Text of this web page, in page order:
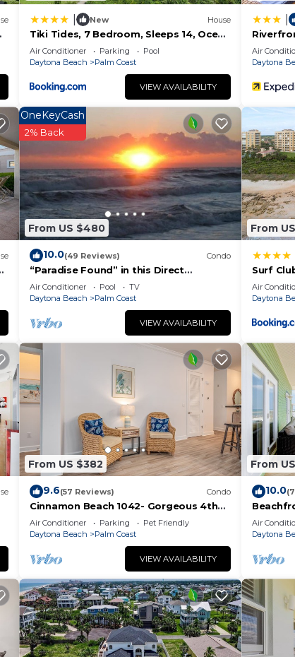
We solely rely on their shared details and are
or accuracy describing this House, please let
New House
Tiki Tides, 7 Bedroom, Sleeps 14, Ocean
Front, Cinnamon Beach, Private Pool
Air Conditioner Parking
Pool
Daytona Beach
Palm Coast
VIEW AVAILABILITY
w/
Air
Daytona
From US $480
OneKeyCash
2% Back
10.0(49 Reviews) Condo
“Paradise Found” in this Direct
Oceanfront Penthouse with
Spectacular Sunrise Views. Unit 765
Air Conditioner Pool
TV
Daytona Beach
Palm Coast
VIEW AVAILABILITY
From
Surf
4th
Air
Daytona
From US $382
9.6(57 Reviews) Condo
Cinnamon Beach 1042- Gorgeous 4th
floor lakeview sunsets & steps to the
beach
Air Conditioner Parking
Pet Friendly
Daytona Beach
Palm Coast
VIEW AVAILABILITY
From
10.0
Nature
Ocean
Air
Daytona